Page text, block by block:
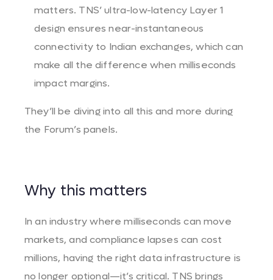
matters. TNS’ ultra-low-latency Layer 1
design ensures near-instantaneous
connectivity to Indian exchanges, which can
make all the difference when milliseconds
impact margins.
They’ll be diving into all this and more during
the Forum’s panels.
Why this matters
In an industry where milliseconds can move
markets, and compliance lapses can cost
millions, having the right data infrastructure is
no longer optional—it’s critical. TNS brings